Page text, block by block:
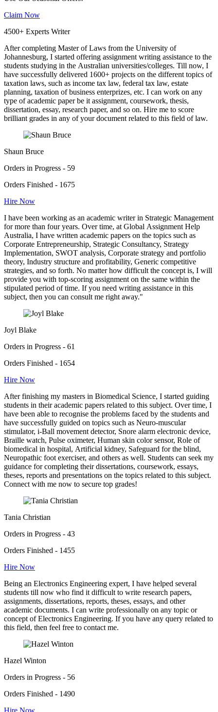
Claim Now
4500+ Experts Writer
After completing Master of Laws from the University of
Johannesburg, I started offering assignment writing assistance to the
students studying in the Australian universities/colleges. Till now, I
have successfully delivered 1600+ projects on the different topics of
taxation laws, such as income tax law, federal tax law, estate
planning, taxation of business enterprizes, etc. I can work on any
type of academic paper be it assignment, coursework, thesis,
dissertation, essay, research paper, and so on. Hire me to score
brilliant grades in any of your document related to this field of law.
Shaun Bruce
Orders in Progress - 59
Orders Finished - 1675
Hire Now
I have been working as an academic writer in Strategic Management
for more than four years. Over time, at Global Assignment Help
Australia, I have written academic papers on the topics such as
Corporate Entrepreneurship, Strategic Consultancy, Strategy
Implementation, SWOT analysis, Corporate strategy and portfolio
theory, Industry structure and profitability, Generic competitive
strategies, and so forth. No matter how difficult the concept is, I will
provide you with top-scoring assignment on the same within the
stipulated period of time. If you need writing assistance in this
subject, then you can consult me right away."
Joyl Blake
Orders in Progress - 61
Orders Finished - 1654
Hire Now
After finishing my masters in Biomedical Science, I started guiding
students in their academic papers related to this subject. Over time, I
have been able to recognise the problems faced by the students and
have successfully guided on topics such as Neuro-muscular
stimulator, i-Ball movement detector, Snore alarm electronic device,
Braille watch, Pulse oximeter, Human skin color sensor, Role of
biomedical in hospital, Artificial kidney, Safeguard for the blind,
Neuropathic foot exerciser, and others as well. Students can seek my
guidance for completing their dissertations, coursework, essays,
theses, reports and presentations on the topics related to this subject.
Connect with me now to secure top grades!
Tania Christian
Orders in Progress - 43
Orders Finished - 1455
Hire Now
Being an Electronics Engineering expert, I have helped several
students till now who find it difficult to write research papers,
assignments, dissertations, reports, theses, essays, and other
academic documents. I can write professionally on any topic or
concept of Electronics Engineering. If you have any query related to
this field, then feel free to contact me.
Hazel Winton
Orders in Progress - 56
Orders Finished - 1490